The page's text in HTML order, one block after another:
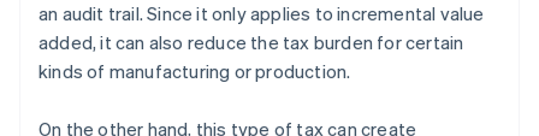
an audit trail. Since it only applies to incremental value
added, it can also reduce the tax burden for certain
kinds of manufacturing or production.
On the other hand, this type of tax can create